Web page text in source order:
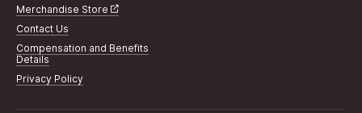
Merchandise Store
Contact Us
Compensation and Benefits
Details
Privacy Policy